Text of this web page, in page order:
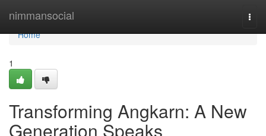
nimmansocial
Home
Home
1
Transforming Angkarn: A New
Generation Speaks